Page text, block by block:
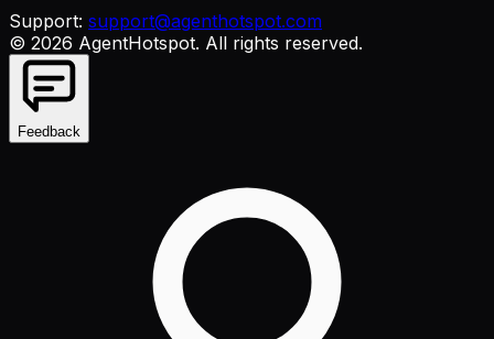
Support: support@agenthotspot.com
© 2026 AgentHotspot. All rights reserved.
Feedback